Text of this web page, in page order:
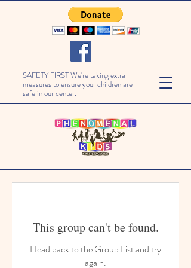
SAFETY FIRST We're taking extra
measures to ensure your children are
safe in our center.
This group can't be found.
Head back to the Group List and try
again.